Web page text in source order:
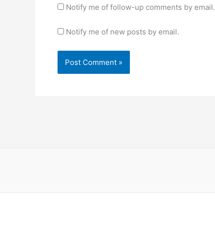
Notify me of follow-up comments by email.
Notify me of new posts by email.